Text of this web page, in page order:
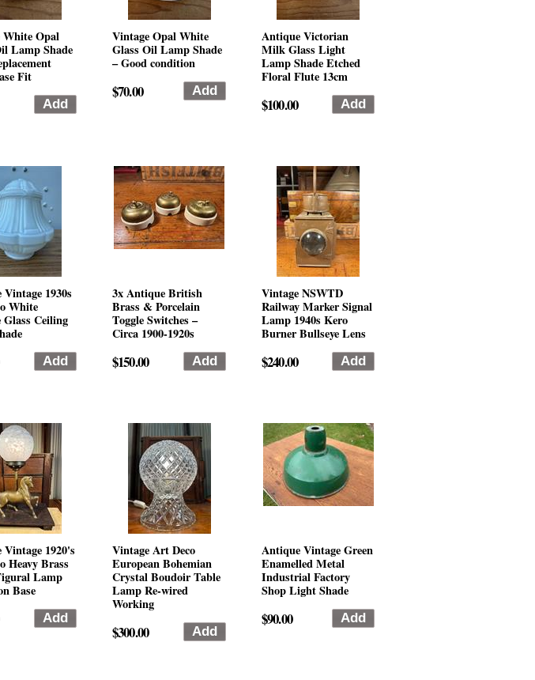
White Opal
Lamp Shade
Fit
Vintage Opal White
Glass Oil Lamp Shade
– Good condition
$70.00
Antique Victorian
Milk Glass Light
Lamp Shade Etched
Floral Flute 13cm
$100.00
1930s
White
Glass Ceiling
3x Antique British
Brass & Porcelain
Toggle Switches –
Circa 1900-1920s
$150.00
Vintage NSWTD
Railway Marker Signal
Lamp 1940s Kero
Burner Bullseye Lens
$240.00
1920's
Heavy Brass
Lamp
Base
Vintage Art Deco
European Bohemian
Crystal Boudoir Table
Lamp Re-wired
Working
$300.00
Antique Vintage Green
Enamelled Metal
Industrial Factory
Shop Light Shade
$90.00